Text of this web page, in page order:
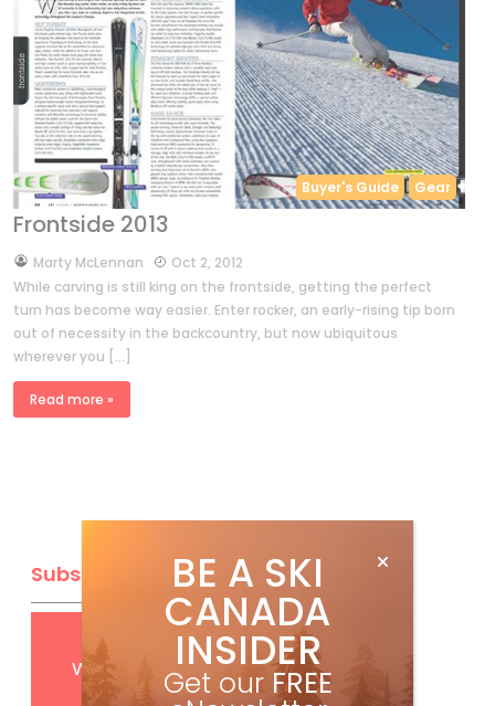
Buyer's Guide Gear
Frontside 2013
byMarty McLennan
Oct 2, 2012
While carving is still king on the frontside, getting the perfect
turn has become way easier. Enter rocker, an early-rising tip born
out of necessity in the backcountry, but now ubiquitous
wherever you […]
Read more »
Subscribe
Get FREE digital access
with your print subscription
BE A SKI
CANADA
INSIDER
Get our FREE